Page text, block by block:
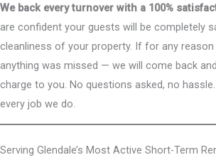
We back every turnover with a 100%
are confident your guests will be completely
cleanliness of your property. If for any
anything was missed — we will come back
charge to you. No questions asked, no
every job we do.
Serving Glendale’s Most Active Short-Term